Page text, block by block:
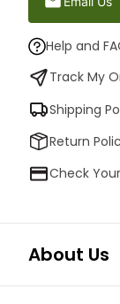
Help and
Track My
Shipping
Return
Check
About Us